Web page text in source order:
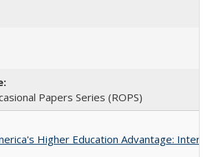
Papers Series (ROPS)
Higher Education Advantage: